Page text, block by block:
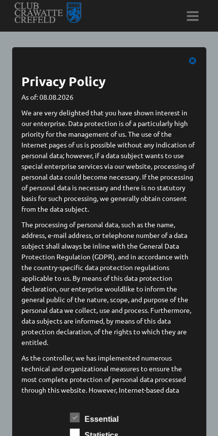
Preference for all services
✓ Allow all ✗ Reject all
✛Essentail
General Cookies
Privacy Policy / Cookies
To the official website
✛Audience measurement
Google Analytics
Privacy Policy / Cookies
To the official website
Google Maps
Privacy Policy / Cookies
Privacy Policy
As of: 08.08.2026
We are very delighted that you have shown interest in
our enterprise. Data protection is of a particularly high
priority for the management of us. The use of the
Internet pages of us is possible without any indication of
personal data; however, if a data subject wants to use
special enterprise services via our website, processing of
personal data could become necessary. If the processing
of personal data is necessary and there is no statutory
basis for such processing, we generally obtain consent
from the data subject.
The processing of personal data, such as the name,
address, e-mail address, or telephone number of a data
subject shall always be inline with the General Data
Protection Regulation (GDPR), and in accordance with
the country-specific data protection regulations
applicable to us. By means of this data protection
declaration, our enterprise wouldlike to inform the
general public of the nature, scope, and purpose of the
personal data we collect, use and process. Furthermore,
data subjects are informed, by means of this data
protection declaration, of the rights to which they are
entitled.
As the controller, we has implemented numerous
technical and organizational measures to ensure the
most complete protection of personal data processed
through this website. However, Internet-based data
absolute protection may not be guaranteed. For this
reason, every data subject is free to transfer personal
data to us via alternative means, e.g. by telephone.
Essential